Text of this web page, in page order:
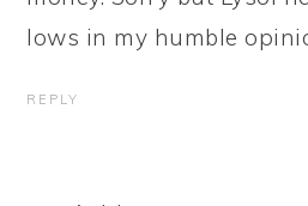
lows in my humble
REPLY